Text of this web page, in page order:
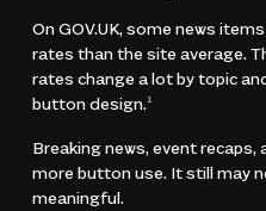
On GOV.UK, some news
rates than the site average.
rates change a lot by topic
button design. 1
Breaking news, event
more button use. It still may
meaningful.